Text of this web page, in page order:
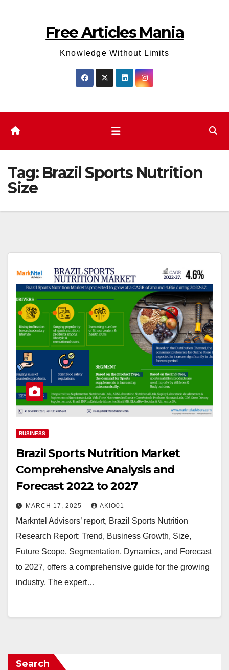
Free Articles Mania
Knowledge Without Limits
Tag: Brazil Sports Nutrition
Size
BUSINESS
Brazil Sports Nutrition Market
Comprehensive Analysis and
Forecast 2022 to 2027
MARCH 17, 2025 AKIO01
Markntel Advisors’ report, Brazil Sports Nutrition
Research Report: Trend, Business Growth, Size,
Future Scope, Segmentation, Dynamics, and Forecast
to 2027, offers a comprehensive guide for the growing
industry. The expert…
Search